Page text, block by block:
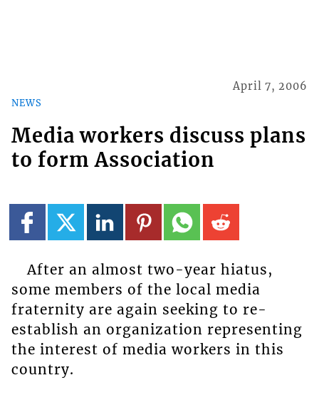
NEWS
April 7, 2006
Media workers discuss plans
to form Association
After an almost two-year hiatus,
some members of the local media
fraternity are again seeking to re-
establish an organization representing
the interest of media workers in this
country.